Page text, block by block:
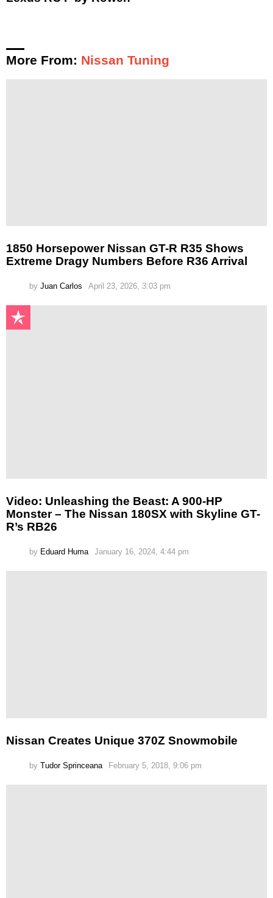
More From: Nissan Tuning
1850 Horsepower Nissan GT-R R35 Shows
Extreme Dragy Numbers Before R36 Arrival
by Juan Carlos April 23, 2026, 3:03 pm
Video: Unleashing the Beast: A 900-HP
Monster – The Nissan 180SX with Skyline GT-
R’s RB26
by Eduard Huma January 16, 2024, 4:44 pm
Nissan Creates Unique 370Z Snowmobile
by Tudor Sprinceana February 5, 2018, 9:06 pm